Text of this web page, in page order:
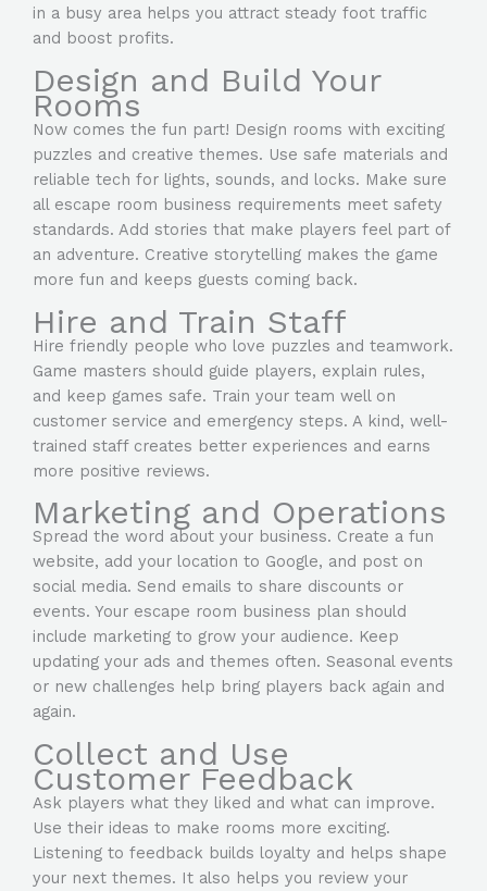
in a busy area helps you attract steady foot traffic
and boost profits.
Design and Build Your
Rooms
Now comes the fun part! Design rooms with exciting
puzzles and creative themes. Use safe materials and
reliable tech for lights, sounds, and locks. Make sure
all escape room business requirements meet safety
standards. Add stories that make players feel part of
an adventure. Creative storytelling makes the game
more fun and keeps guests coming back.
Hire and Train Staff
Hire friendly people who love puzzles and teamwork.
Game masters should guide players, explain rules,
and keep games safe. Train your team well on
customer service and emergency steps. A kind, well-
trained staff creates better experiences and earns
more positive reviews.
Marketing and Operations
Spread the word about your business. Create a fun
website, add your location to Google, and post on
social media. Send emails to share discounts or
events. Your escape room business plan should
include marketing to grow your audience. Keep
updating your ads and themes often. Seasonal events
or new challenges help bring players back again and
again.
Collect and Use
Customer Feedback
Ask players what they liked and what can improve.
Use their ideas to make rooms more exciting.
Listening to feedback builds loyalty and helps shape
your next themes. It also helps you review your